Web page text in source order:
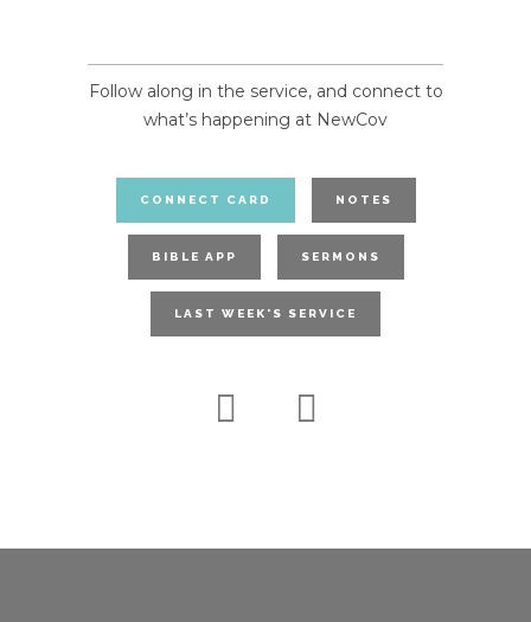
Follow along in the service, and connect to
what’s happening at NewCov
CONNECT CARD NOTES
BIBLE APP SERMONS
LAST WEEK'S SERVICE